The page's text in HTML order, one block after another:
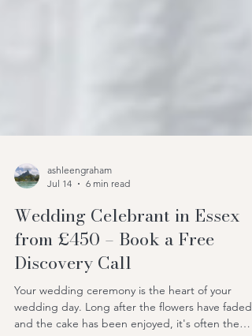
ashleengraham
Jul 14
6 min read
Wedding Celebrant in Essex
from £450 – Book a Free
Discovery Call
Your wedding ceremony is the heart of your